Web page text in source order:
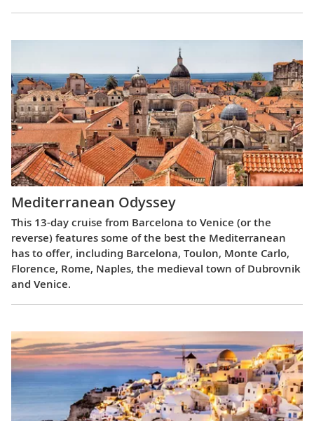
Mediterranean Odyssey
This 13-day cruise from Barcelona to Venice (or the
reverse) features some of the best the Mediterranean
has to offer, including Barcelona, Toulon, Monte Carlo,
Florence, Rome, Naples, the medieval town of Dubrovnik
and Venice.